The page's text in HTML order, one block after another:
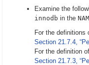
Examine the
innodb in the
For the definitions
Section 21.7.4,
For the definition
Section 21.7.3,